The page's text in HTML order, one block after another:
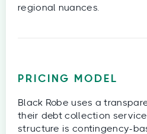
regional nuances.
PRICING MODEL
Black Robe uses a
their debt collection
structure is contingency-